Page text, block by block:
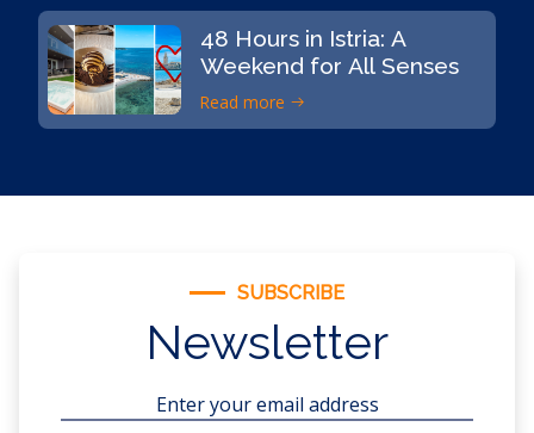
48 Hours in Istria: A
Weekend for All Senses
Read more
SUBSCRIBE
Newsletter